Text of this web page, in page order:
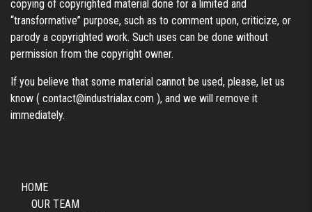
copying of copyrighted material done for a limited and
“transformative” purpose, such as to comment upon, criticize, or
parody a copyrighted work. Such uses can be done without
permission from the copyright owner.
If you believe that some material cannot be used, please, let us
know ( contact@industrialax.com ), and we will remove it
immediately.
HOME
OUR TEAM